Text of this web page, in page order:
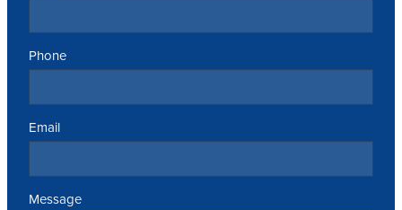
Phone
Email
Message